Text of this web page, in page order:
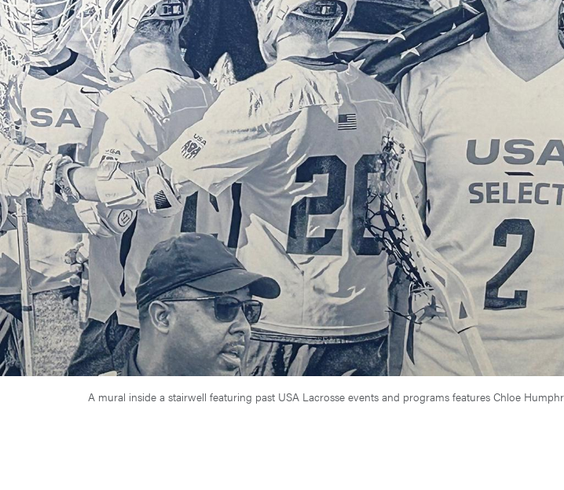
A mural inside a stairwell featuring past USA Lacrosse events and programs features Chloe